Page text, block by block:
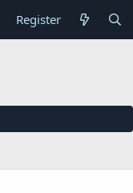
Register